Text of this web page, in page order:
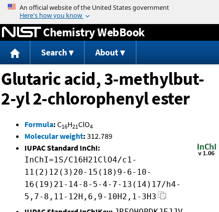
Jump to content
Chemistry WebBook
Search About
Glutaric acid, 3-methylbut-
2-yl 2-chlorophenyl ester
Formula: C16H21ClO4
Molecular weight: 312.789
IUPAC Standard InChI:
InChI=1S/C16H21ClO4/c1-
11(2)12(3)20-15(18)9-6-10-
16(19)21-14-8-5-4-7-13(14)17/h4-
5,7-8,11-12H,6,9-10H2,1-3H3